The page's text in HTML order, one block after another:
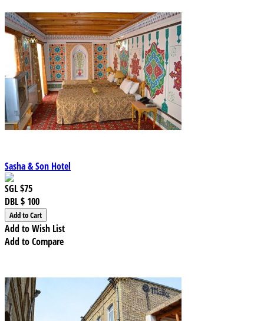
Sasha & Son Hotel
SGL$75
DBL$ 100
Add to Wish List
Add to Compare